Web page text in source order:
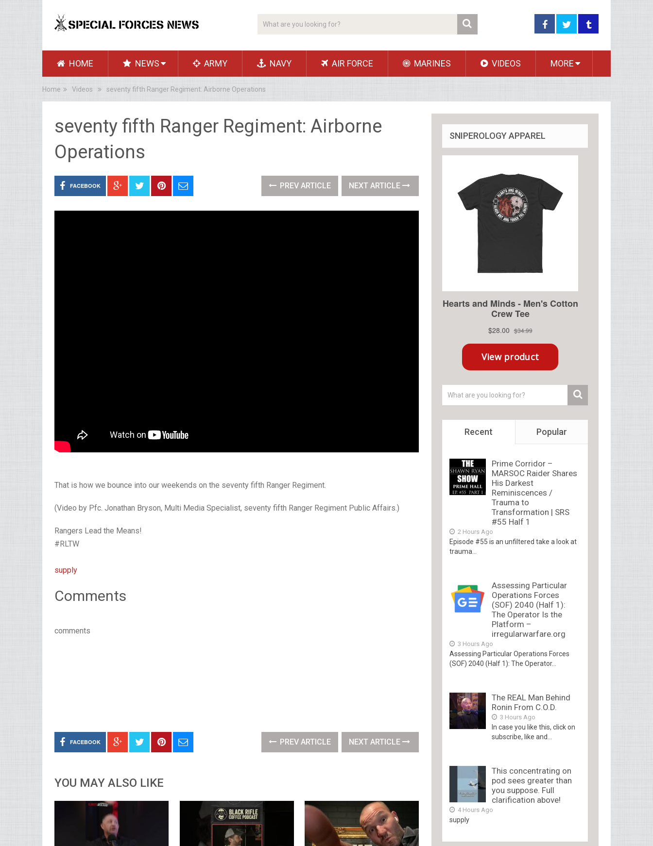
HOME NEWS ARMY NAVY AIR FORCE MARINES VIDEOS MORE
Home Videos seventy fifth Ranger Regiment: Airborne Operations
seventy fifth Ranger Regiment: Airborne
Operations
FACEBOOK PREV ARTICLE NEXT ARTICLE
That is how we bounce into our weekends on the seventy fifth Ranger Regiment.
(Video by Pfc. Jonathan Bryson, Multi Media Specialist, seventy fifth Ranger Regiment Public Affairs.)
Rangers Lead the Means!
#RLTW
supply
Comments
comments
FACEBOOK PREV ARTICLE NEXT ARTICLE
YOU MAY ALSO LIKE
SNIPEROLOGY APPAREL
Recent Popular
Prime Corridor –
MARSOC Raider Shares
His Darkest
Reminiscences /
Trauma to
Transformation | SRS
#55 Half 1
2 Hours Ago
Episode #55 is an unfiltered take a look at
trauma...
Assessing Particular
Operations Forces
(SOF) 2040 (Half 1):
The Operator Is the
Platform –
irregularwarfare.org
3 Hours Ago
Assessing Particular Operations Forces
(SOF) 2040 (Half 1): The Operator...
The REAL Man Behind
Ronin From C.O.D.
3 Hours Ago
In case you like this, click on
subscribe, like and...
This concentrating on
pod sees greater than
you suppose. Full
clarification above!
4 Hours Ago
supply